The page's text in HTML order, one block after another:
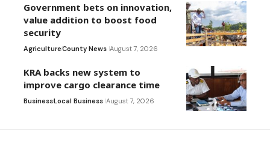
Government bets on innovation,
value addition to boost food
security
AgricultureCounty News August 7, 2026
KRA backs new system to
improve cargo clearance time
BusinessLocal Business August 7, 2026